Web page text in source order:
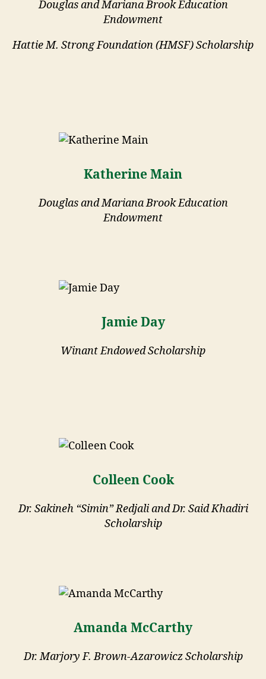
Douglas and Mariana Brook Education
Endowment
Hattie M. Strong Foundation (HMSF) Scholarship
Katherine Main
Douglas and Mariana Brook Education
Endowment
Jamie Day
Winant Endowed Scholarship
Colleen Cook
Dr. Sakineh “Simin” Redjali and Dr. Said Khadiri
Scholarship
Amanda McCarthy
Dr. Marjory F. Brown-Azarowicz Scholarship